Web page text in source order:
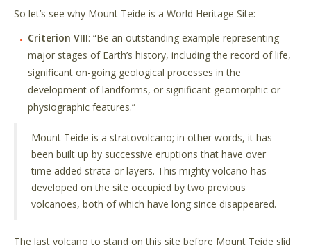
So let’s see why Mount Teide is a World Heritage Site:
Criterion VIII: “Be an outstanding example representing
major stages of Earth’s history, including the record of life,
significant on-going geological processes in the
development of landforms, or significant geomorphic or
physiographic features.”
Mount Teide is a stratovolcano; in other words, it has
been built up by successive eruptions that have over
time added strata or layers. This mighty volcano has
developed on the site occupied by two previous
volcanoes, both of which have long since disappeared.
The last volcano to stand on this site before Mount Teide slid